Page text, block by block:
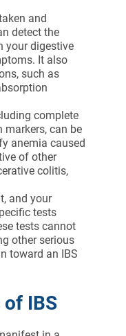
and
detect the
your digestive
It also
such as
complete
can be
anemia caused
of other
colitis,
and your
tests
tests cannot
other serious
toward an IBS
IBS